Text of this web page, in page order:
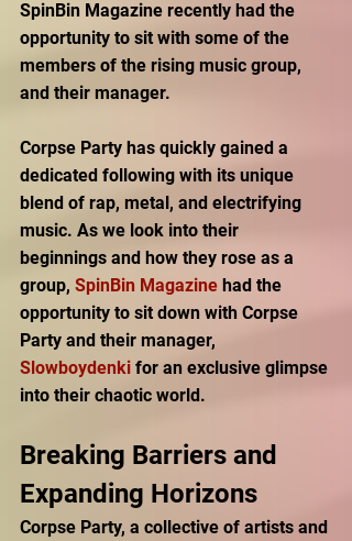
SpinBin Magazine recently had the
opportunity to sit with some of the
members of the rising music group,
and their manager.
Corpse Party has quickly gained a
dedicated following with its unique
blend of rap, metal, and electrifying
music. As we look into their
beginnings and how they rose as a
group, SpinBin Magazine had the
opportunity to sit down with Corpse
Party and their manager,
Slowboydenki for an exclusive glimpse
into their chaotic world.
Breaking Barriers and
Expanding Horizons
Corpse Party, a collective of artists and